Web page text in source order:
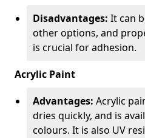
Disadvantages: It can
other options, and
is crucial for adhesion.
Acrylic Paint
Advantages: Acrylic
dries quickly, and is
colours. It is also UV